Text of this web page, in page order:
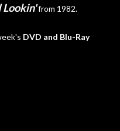
Lookin'from 1982.
DVD and Blu-Ray